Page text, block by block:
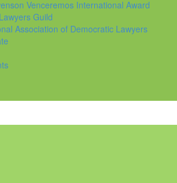
Venceremos International Award
Guild
Association of Democratic Lawyers